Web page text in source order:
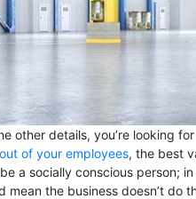
other details, you’re looking
of your employees, the best
a socially conscious
the business doesn’t